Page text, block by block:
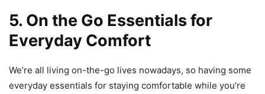
5. On the Go Essentials for
Everyday Comfort
We’re all living on-the-go lives nowadays, so having some
everyday essentials for staying comfortable while you’re